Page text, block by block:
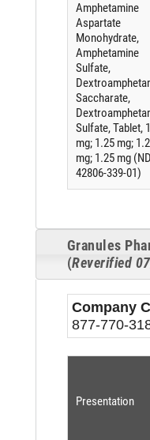
Amphetamine
Aspartate
Monohydrate,
Amphetamine
Sulfate,
Saccharate,
Sulfate, Tablet,
mg; 1.25 mg;
mg; 1.25 mg
42806-339-01)
Granules
(Reverified
Company
877-770-
Presentation